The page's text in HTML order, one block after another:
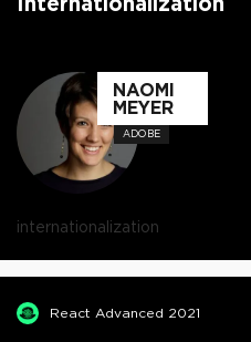
NAOMI
MEYER
ADOBE
internationalization
React Advanced 2021